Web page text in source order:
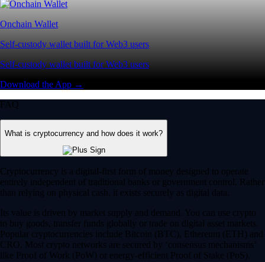
Onchain Wallet
Self-custody wallet built for Web3 users
Self-custody wallet built for Web3 users
Download the App →
FAQ
What is cryptocurrency and how does it work?
Cryptocurrency is a digital-first form of money designed to operate
entirely independent of traditional banks or government control. Rather
than relying on physical cash, it exists securely as digital data.
Its value is driven by market supply and demand. You can use crypto
to buy goods, transfer funds globally or trade on digital asset markets.
Popular cryptocurrencies include Bitcoin (BTC), Ethereum (ETH) and
CRO. Most crypto networks are secured by ‘consensus mechanisms’
like Proof of Work (PoW) or energy-efficient Proof of Stake (PoS).